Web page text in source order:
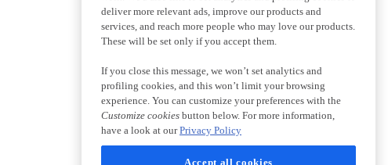
deliver more relevant ads, improve our products and
services, and reach more people who may love our products.
These will be set only if you accept them.
If you close this message, we won’t set analytics and
profiling cookies, and this won’t limit your browsing
experience. You can customize your preferences with the
Customize cookies button below. For more information,
have a look at ourPrivacy Policy
Accept all cookies